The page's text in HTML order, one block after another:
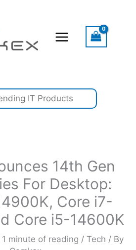
14th Gen
For Desktop:
Core i7-
Core i5-14600K
1 minute of reading / Tech / By